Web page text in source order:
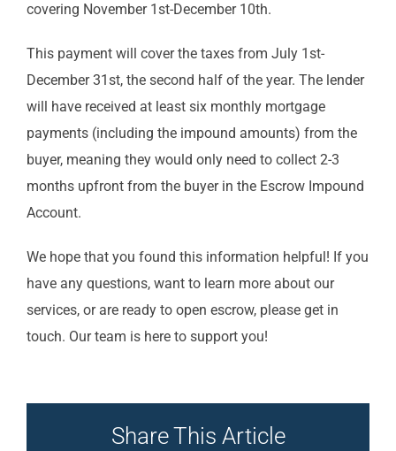
covering November 1st-December 10th.
This payment will cover the taxes from July 1st-
December 31st, the second half of the year. The lender
will have received at least six monthly mortgage
payments (including the impound amounts) from the
buyer, meaning they would only need to collect 2-3
months upfront from the buyer in the Escrow Impound
Account.
We hope that you found this information helpful! If you
have any questions, want to learn more about our
services, or are ready to open escrow, please get in
touch. Our team is here to support you!
Share This Article